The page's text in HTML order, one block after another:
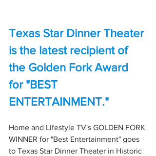
Texas Star Dinner Theater
is the latest recipient of
the Golden Fork Award
for "BEST
ENTERTAINMENT."
Home and Lifestyle TV's GOLDEN FORK
WINNER for "Best Entertainment" goes
to Texas Star Dinner Theater in Historic